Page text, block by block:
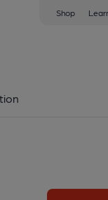
Shop